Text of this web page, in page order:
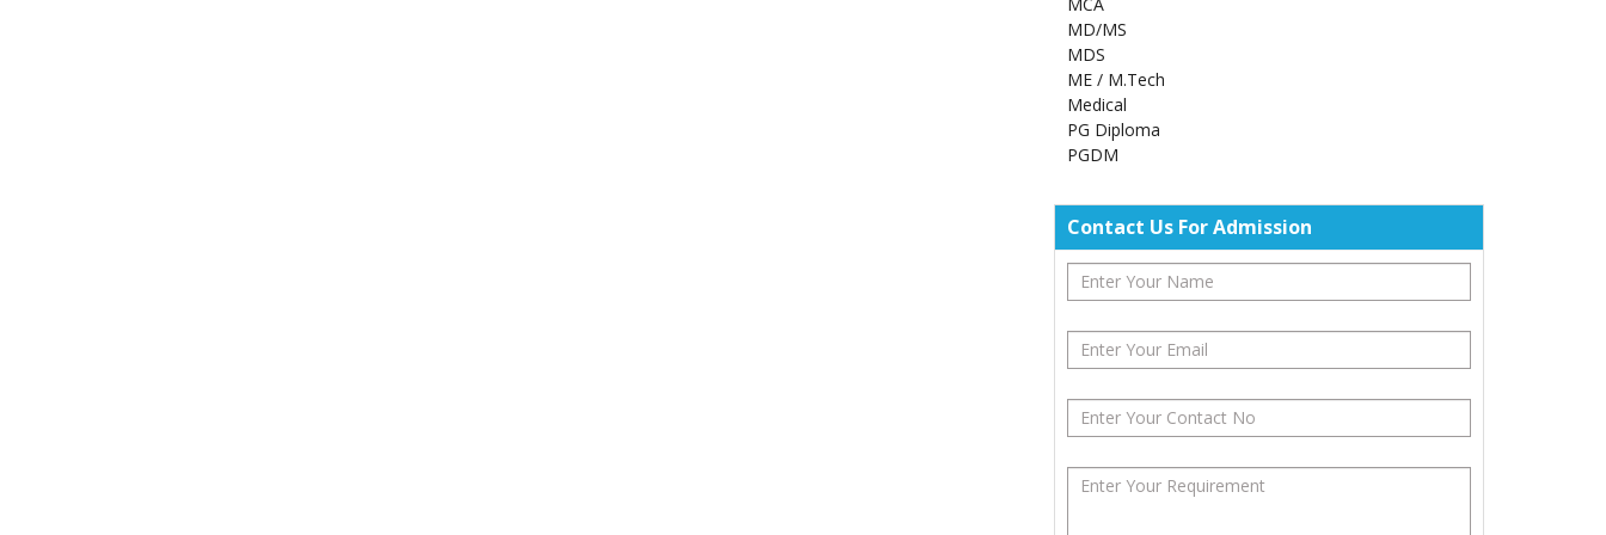
MD/MS
MDS
ME / M.Tech
Medical
PG Diploma
PGDM
Contact Us For Admission